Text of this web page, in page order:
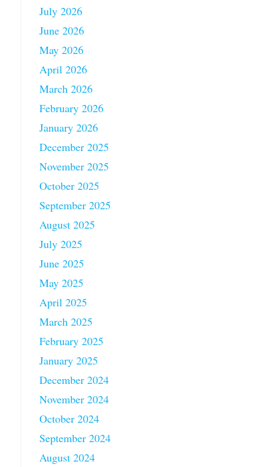
July 2026
June 2026
May 2026
April 2026
March 2026
February 2026
January 2026
December 2025
November 2025
October 2025
September 2025
August 2025
July 2025
June 2025
May 2025
April 2025
March 2025
February 2025
January 2025
December 2024
November 2024
October 2024
September 2024
August 2024